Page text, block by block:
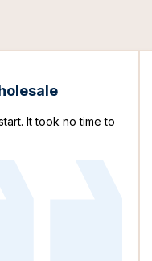
It took no time to